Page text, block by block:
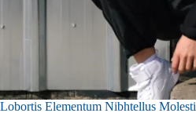
Lobortis Elementum Nibhtellus